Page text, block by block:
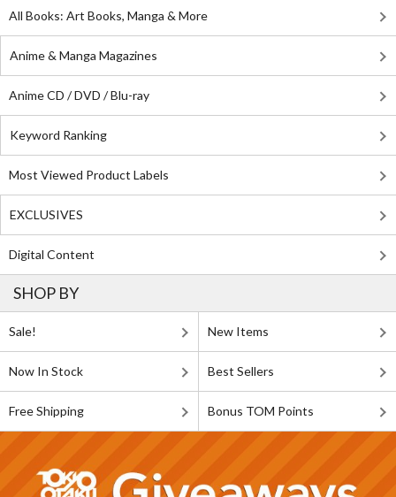
All Books: Art Books, Manga & More
Anime & Manga Magazines
Anime CD / DVD / Blu-ray
Keyword Ranking
Most Viewed Product Labels
EXCLUSIVES
Digital Content
SHOP BY
Sale! New Items
Now In Stock Best Sellers
Free Shipping Bonus TOM Points